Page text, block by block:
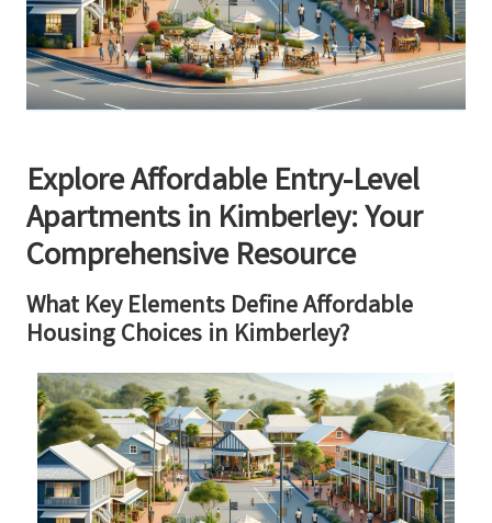
Explore Affordable Entry-Level
Apartments in Kimberley: Your
Comprehensive Resource
What Key Elements Define Affordable
Housing Choices in Kimberley?